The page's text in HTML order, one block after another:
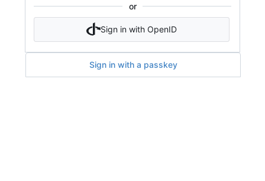
or
Sign in with OpenID
Sign in with a passkey